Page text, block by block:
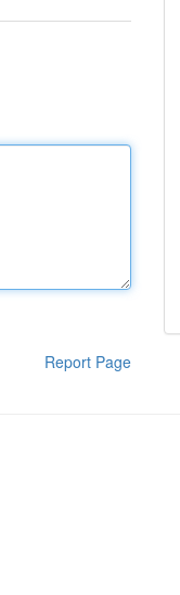
Report Page